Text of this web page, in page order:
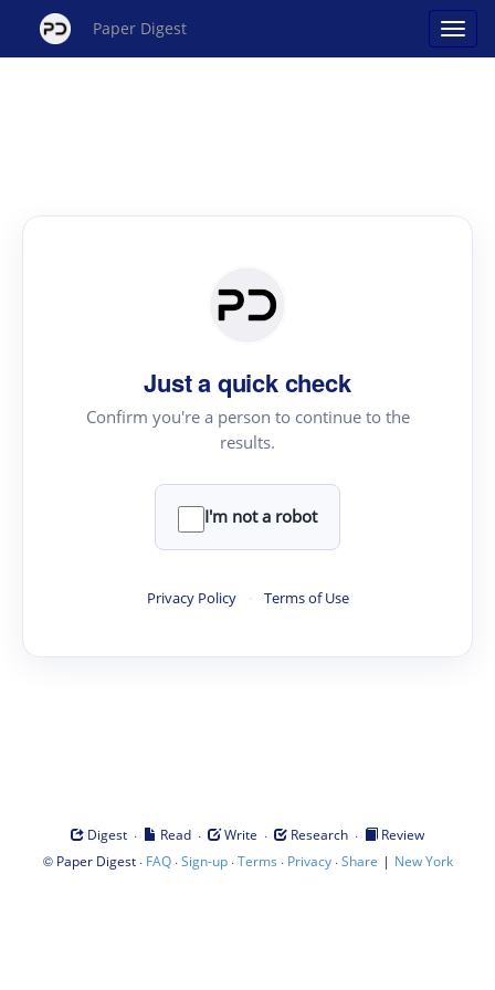
Paper Digest
Just a quick check
Confirm you're a person to continue to the
results.
I'm not a robot
Privacy Policy · Terms of Use
Digest · Read · Write · Research ·
Review
© Paper Digest· FAQ·Sign-up·Terms · Privacy·Share | New York